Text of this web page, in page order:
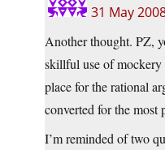
31 May
Another thought. PZ,
skillful use of mockery
place for the rational
converted for the most
I’m reminded of two